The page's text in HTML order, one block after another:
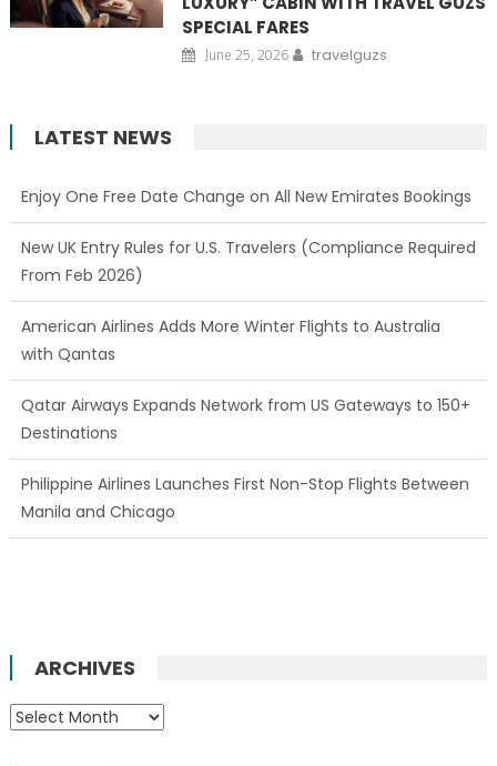
SPECIAL FARES
June 25, 2026 travelguzs
LATEST NEWS
Enjoy One Free Date Change on All New Emirates Bookings
New UK Entry Rules for U.S. Travelers (Compliance Required
From Feb 2026)
American Airlines Adds More Winter Flights to Australia
with Qantas
Qatar Airways Expands Network from US Gateways to 150+
Destinations
Philippine Airlines Launches First Non-Stop Flights Between
Manila and Chicago
ARCHIVES
Archives